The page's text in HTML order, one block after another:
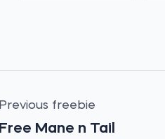
Previous freebie
Free Mane n Tail